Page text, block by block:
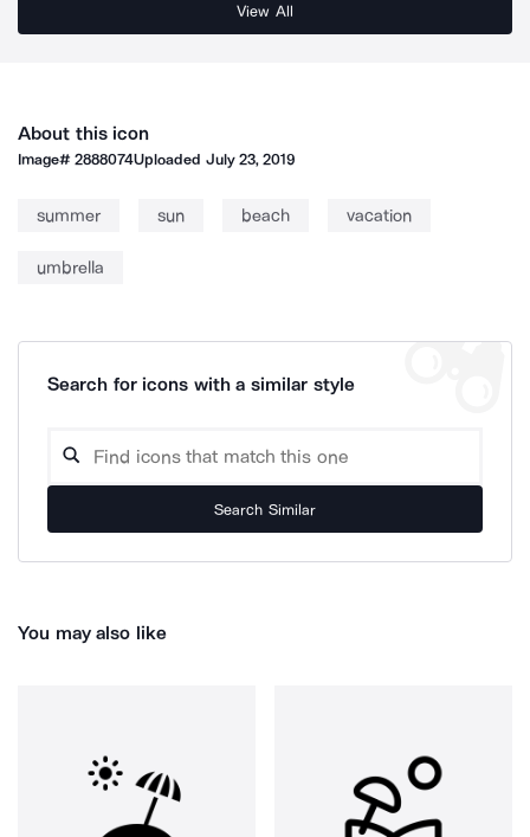
View All
About this icon
Image#2888074Uploaded July 23, 2019
summer sun beach vacation
umbrella
Search for icons with a similar style
Search Similar
You may also like